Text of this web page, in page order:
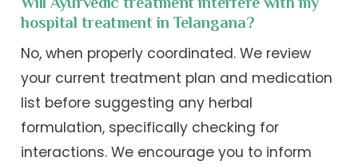
hospital treatment in Telangana?
No, when properly coordinated. We review
your current treatment plan and medication
list before suggesting any herbal
formulation, specifically checking for
interactions. We encourage you to inform